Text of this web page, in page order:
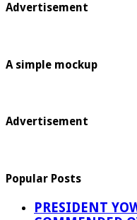
Advertisement
A simple mockup
Advertisement
Popular Posts
PRESIDENT